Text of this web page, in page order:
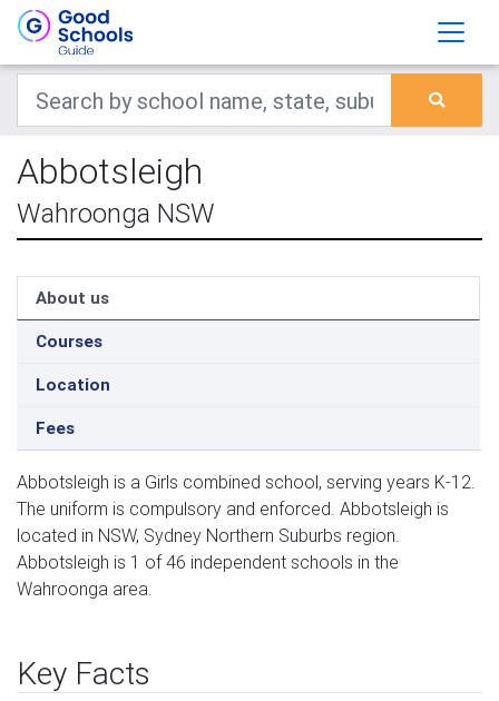
Abbotsleigh
Wahroonga NSW
About us
Courses
Location
Fees
Abbotsleigh is a Girls combined school, serving years K-12.
The uniform is compulsory and enforced. Abbotsleigh is
located in NSW, Sydney Northern Suburbs region.
Abbotsleigh is 1 of 46 independent schools in the
Wahroonga area.
Key Facts